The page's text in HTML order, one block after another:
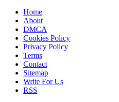
Home
About
DMCA
Cookies Policy
Privacy Policy
Terms
Contact
Sitemap
Write For Us
RSS